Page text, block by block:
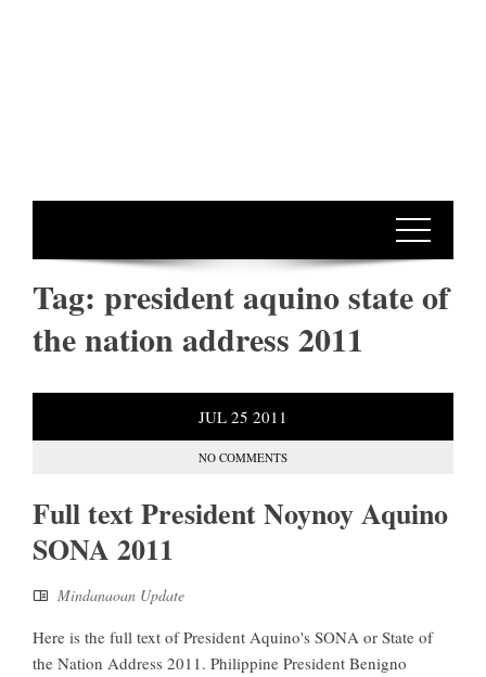
Tag: president aquino state of
the nation address 2011
JUL 25 2011
NO COMMENTS
Full text President Noynoy Aquino
SONA 2011
Mindanaoan Update
Here is the full text of President Aquino's SONA or State of
the Nation Address 2011. Philippine President Benigno